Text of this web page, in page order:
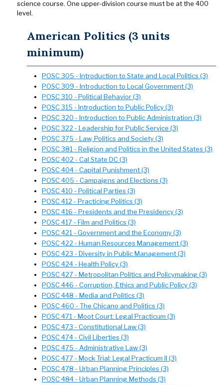
science course. One upper-division course must be at the 400
level.
American Politics (3 units
minimum)
POSC 305 - Introduction to State and Local Politics (3)
POSC 309 - Introduction to Local Government (3)
POSC 310 - Political Behavior (3)
POSC 315 - Introduction to Public Policy (3)
POSC 320 - Introduction to Public Administration (3)
POSC 322 - Leadership for Public Service (3)
POSC 375 - Law, Politics and Society (3)
POSC 381 - Religion and Politics in the United States (3)
POSC 402 - Cal State DC (3)
POSC 404 - Capital Punishment (3)
POSC 405 - Campaigns and Elections (3)
POSC 410 - Political Parties (3)
POSC 412 - Practicing Politics (3)
POSC 416 - Presidents and the Presidency (3)
POSC 417 - Film and Politics (3)
POSC 421 - Government and the Economy (3)
POSC 422 - Human Resources Management (3)
POSC 423 - Diversity in Public Management (3)
POSC 424 - Health Policy (3)
POSC 427 - Metropolitan Politics and Policymaking (3)
POSC 446 - Corruption, Ethics and Public Policy (3)
POSC 448 - Media and Politics (3)
POSC 460 - The Chicano and Politics (3)
POSC 471 - Moot Court: Legal Practicum (3)
POSC 473 - Constitutional Law (3)
POSC 474 - Civil Liberties (3)
POSC 475 - Administrative Law (3)
POSC 477 - Mock Trial: Legal Practicum II (3)
POSC 478 - Urban Planning Principles (3)
POSC 484 - Urban Planning Methods (3)